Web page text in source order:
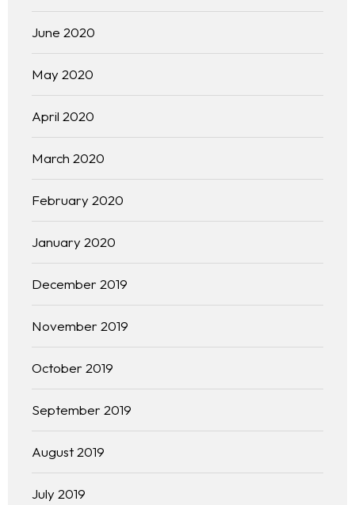
Homepage
About
June 2020
May 2020
April 2020
March 2020
February 2020
January 2020
December 2019
November 2019
October 2019
September 2019
August 2019
July 2019